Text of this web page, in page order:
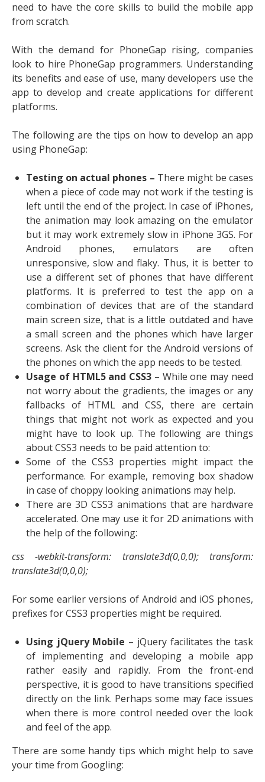
need to have the core skills to build the mobile app
from scratch.
With the demand for PhoneGap rising, companies
look to hire PhoneGap programmers. Understanding
its benefits and ease of use, many developers use the
app to develop and create applications for different
platforms.
The following are the tips on how to develop an app
using PhoneGap:
Testing on actual phones – There might be cases
when a piece of code may not work if the testing is
left until the end of the project. In case of iPhones,
the animation may look amazing on the emulator
but it may work extremely slow in iPhone 3GS. For
Android phones, emulators are often
unresponsive, slow and flaky. Thus, it is better to
use a different set of phones that have different
platforms. It is preferred to test the app on a
combination of devices that are of the standard
main screen size, that is a little outdated and have
a small screen and the phones which have larger
screens. Ask the client for the Android versions of
the phones on which the app needs to be tested.
Usage of HTML5 and CSS3 – While one may need
not worry about the gradients, the images or any
fallbacks of HTML and CSS, there are certain
things that might not work as expected and you
might have to look up. The following are things
about CSS3 needs to be paid attention to:
Some of the CSS3 properties might impact the
performance. For example, removing box shadow
in case of choppy looking animations may help.
There are 3D CSS3 animations that are hardware
accelerated. One may use it for 2D animations with
the help of the following:
css -webkit-transform: translate3d(0,0,0); transform:
translate3d(0,0,0);
For some earlier versions of Android and iOS phones,
prefixes for CSS3 properties might be required.
Using jQuery Mobile – jQuery facilitates the task
of implementing and developing a mobile app
rather easily and rapidly. From the front-end
perspective, it is good to have transitions specified
directly on the link. Perhaps some may face issues
when there is more control needed over the look
and feel of the app.
There are some handy tips which might help to save
your time from Googling: